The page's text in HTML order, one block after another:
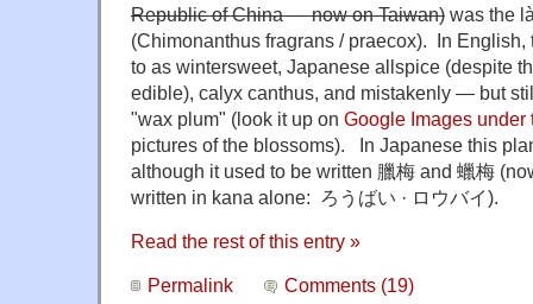
Republic of China — now on Taiwan) was the
(Chimonanthus fragrans / praecox). In English,
to as wintersweet, Japanese allspice (despite
edible), calyx canthus, and mistakenly — but
"wax plum" (look it up on Google Images under
pictures of the blossoms). In Japanese this
although it used to be written 臘梅 and 蠟梅
written in kana alone: ろうばい · ロウバイ).
Read the rest of this entry »
Permalink Comments (19)